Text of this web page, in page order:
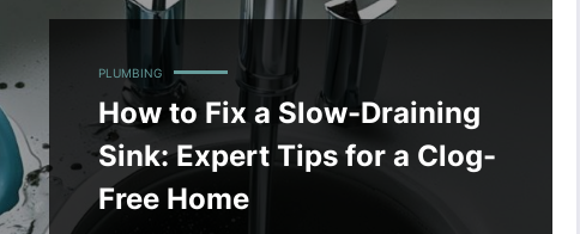
PLUMBING
How to Fix a Slow-Draining
Sink: Expert Tips for a Clog-
Free Home